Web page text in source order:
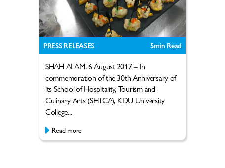
PRESS RELEASES 5min Read
SHAH ALAM, 6 August 2017 – In
commemoration of the 30th Anniversary of
its School of Hospitality, Tourism and
Culinary Arts (SHTCA), KDU University
College...
Read more